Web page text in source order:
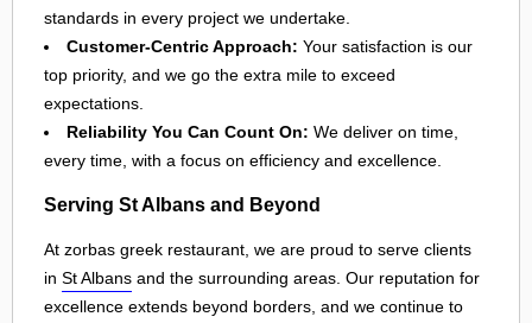
standards in every project we undertake.
Customer-Centric Approach: Your satisfaction is our
top priority, and we go the extra mile to exceed
expectations.
Reliability You Can Count On: We deliver on time,
every time, with a focus on efficiency and excellence.
Serving St Albans and Beyond
At zorbas greek restaurant, we are proud to serve clients
in St Albans and the surrounding areas. Our reputation for
excellence extends beyond borders, and we continue to